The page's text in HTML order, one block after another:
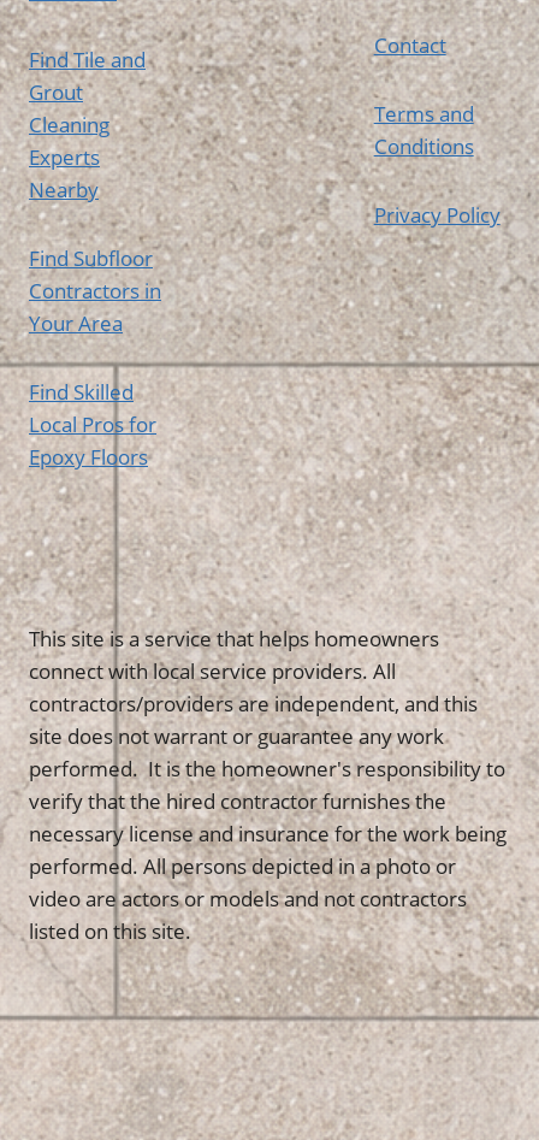
Find Tile and
Grout
Cleaning
Experts
Nearby
Find Subfloor
Contractors in
Your Area
Find Skilled
Local Pros for
Epoxy Floors
Contact
Terms and
Conditions
Privacy Policy
This site is a service that helps homeowners
connect with local service providers. All
contractors/providers are independent, and this
site does not warrant or guarantee any work
performed. It is the homeowner's responsibility to
verify that the hired contractor furnishes the
necessary license and insurance for the work being
performed. All persons depicted in a photo or
video are actors or models and not contractors
listed on this site.